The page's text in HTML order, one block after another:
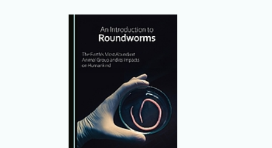
教育訓練課程
電子報